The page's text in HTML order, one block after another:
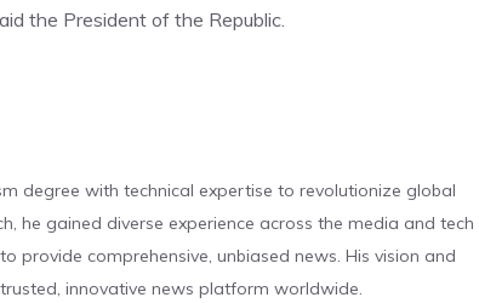
the President of the Republic.
degree with technical expertise to revolutionize global
he gained diverse experience across the media and tech
provide comprehensive, unbiased news. His vision and
innovative news platform worldwide.